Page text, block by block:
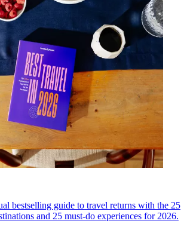
bestselling guide to travel returns with the 25
and 25 must-do experiences for 2026.